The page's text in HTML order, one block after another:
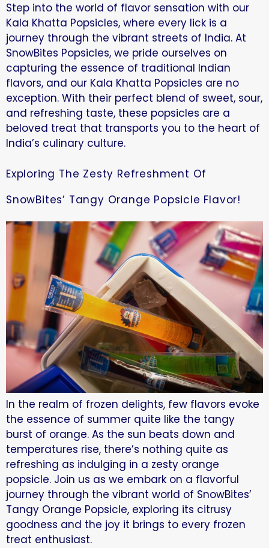
Step into the world of flavor sensation with our
Kala Khatta Popsicles, where every lick is a
journey through the vibrant streets of India. At
SnowBites Popsicles, we pride ourselves on
capturing the essence of traditional Indian
flavors, and our Kala Khatta Popsicles are no
exception. With their perfect blend of sweet, sour,
and refreshing taste, these popsicles are a
beloved treat that transports you to the heart of
India’s culinary culture.
Exploring The Zesty Refreshment Of
SnowBites’ Tangy Orange Popsicle Flavor!
In the realm of frozen delights, few flavors evoke
the essence of summer quite like the tangy
burst of orange. As the sun beats down and
temperatures rise, there’s nothing quite as
refreshing as indulging in a zesty orange
popsicle. Join us as we embark on a flavorful
journey through the vibrant world of SnowBites’
Tangy Orange Popsicle, exploring its citrusy
goodness and the joy it brings to every frozen
treat enthusiast.